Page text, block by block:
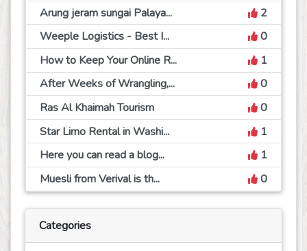
Arung jeram sungai Palaya...
2
Weeple Logistics - Best I...
0
How to Keep Your Online R...
1
After Weeks of Wrangling,...
0
Ras Al Khaimah Tourism
0
Star Limo Rental in Washi...
1
Here you can read a blog...
1
Muesli from Verival is th...
0
Categories